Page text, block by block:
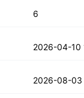
6
2026-04-10
2026-08-03